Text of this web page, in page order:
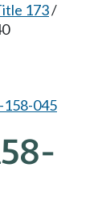
173/
158-045